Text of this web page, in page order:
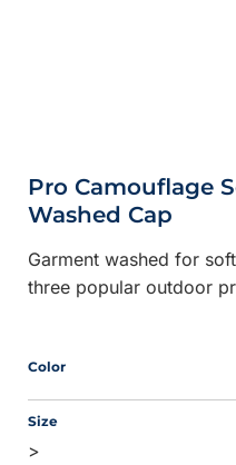
Pro Camouflage
Washed Cap
Garment washed for
three popular outdoor
Color
Size
>